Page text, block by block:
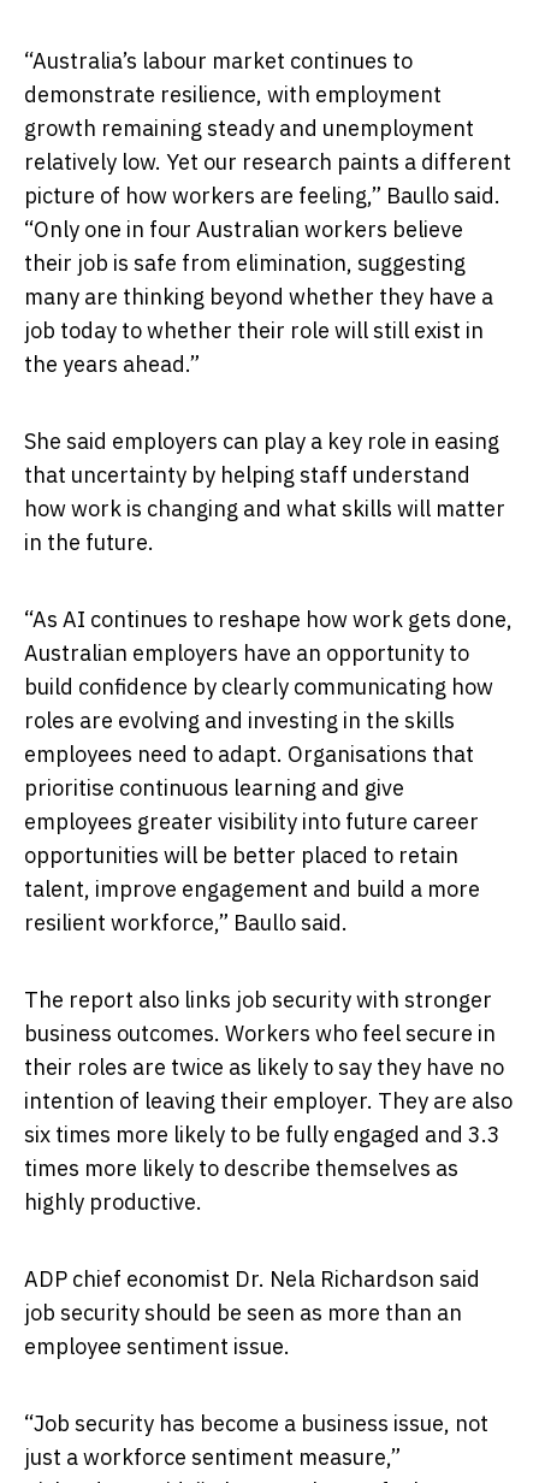
“Australia’s labour market continues to
demonstrate resilience, with employment
growth remaining steady and unemployment
relatively low. Yet our research paints a different
picture of how workers are feeling,” Baullo said.
“Only one in four Australian workers believe
their job is safe from elimination, suggesting
many are thinking beyond whether they have a
job today to whether their role will still exist in
the years ahead.”
She said employers can play a key role in easing
that uncertainty by helping staff understand
how work is changing and what skills will matter
in the future.
“As AI continues to reshape how work gets done,
Australian employers have an opportunity to
build confidence by clearly communicating how
roles are evolving and investing in the skills
employees need to adapt. Organisations that
prioritise continuous learning and give
employees greater visibility into future career
opportunities will be better placed to retain
talent, improve engagement and build a more
resilient workforce,” Baullo said.
The report also links job security with stronger
business outcomes. Workers who feel secure in
their roles are twice as likely to say they have no
intention of leaving their employer. They are also
six times more likely to be fully engaged and 3.3
times more likely to describe themselves as
highly productive.
ADP chief economist Dr. Nela Richardson said
job security should be seen as more than an
employee sentiment issue.
“Job security has become a business issue, not
just a workforce sentiment measure,”